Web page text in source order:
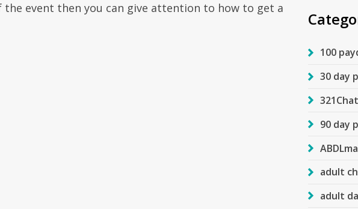
event then you can give attention to how to get a
100
30 day
90 day
adult
adult